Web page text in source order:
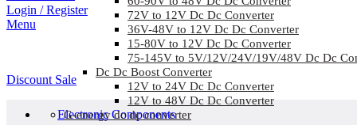
72V to 12V Dc Dc Converter
36V-48V to 12V Dc Dc Converter
15-80V to 12V Dc Dc Converter
75-145V to 5V/12V/24V/19V/48V Dc Dc
Dc Dc Boost Converter
12V to 24V Dc Dc Converter
12V to 48V Dc Dc Converter
G-energy dc dc converter
Login / Register
Menu
Discount Sale
Electronic Components